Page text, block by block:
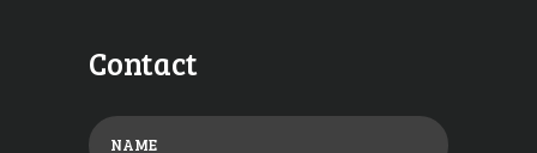
Contact